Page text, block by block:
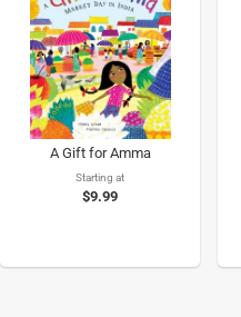
A Gift for Amma
Starting at
$9.99